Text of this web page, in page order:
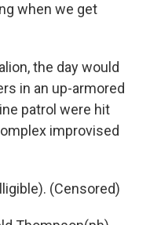
when we get
the day would
in an up-armored
patrol were hit
improvised
(Censored)